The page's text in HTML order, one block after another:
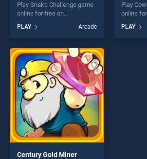
Play Snake Challenge game
online for free on
Challenge stands out as one
of our top skill games,
offering endless
entertainment, is perfect for
players seeking fun and
challenge....
PLAY Arcade
Play
online
stands
skill
PLAY
Century Gold Miner